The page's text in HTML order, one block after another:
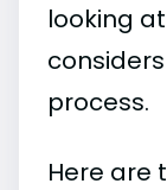
looking
process.
Here are